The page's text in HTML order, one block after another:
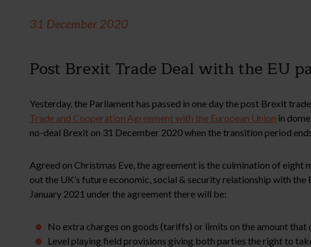
31 December 2020
Post Brexit Trade Deal with the EU
Yesterday, the Parliament has passed in one day the post Brexit
Trade and Cooperation Agreement with the European Union in
no-deal Brexit on 31 December 2020 when the transition period
Agreed on Christmas Eve, the agreement is the culmination of
out the UK’s future economic, social & security relationship with
January 2021 under the agreement there will be:
No extra charges on goods (tariffs) or limits on the amount that
Level playing field provisions giving both parties the right to